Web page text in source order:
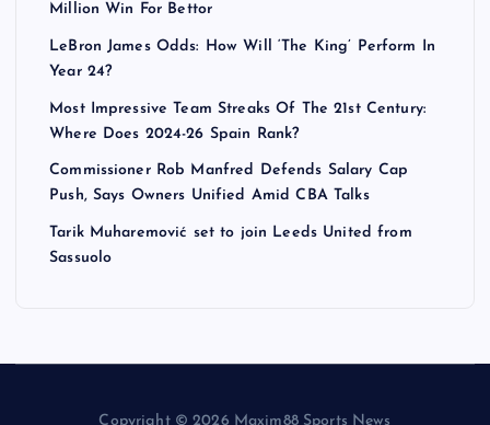
Million Win For Bettor
LeBron James Odds: How Will ‘The King’ Perform In
Year 24?
Most Impressive Team Streaks Of The 21st Century:
Where Does 2024-26 Spain Rank?
Commissioner Rob Manfred Defends Salary Cap
Push, Says Owners Unified Amid CBA Talks
Tarik Muharemović set to join Leeds United from
Sassuolo
Copyright © 2026 Maxim88 Sports News